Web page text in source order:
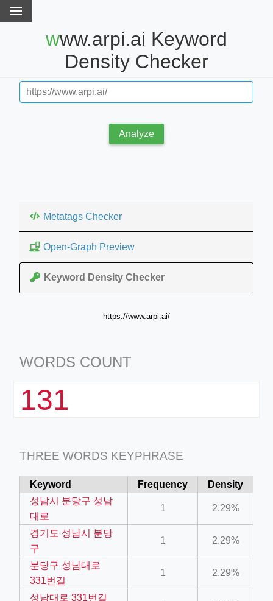
crew-neck-navy-blue/
www.arpi.ai Keyword
Density Checker
Analyze
Metatags Checker
Open-Graph Preview
Keyword Density Checker
https://www.arpi.ai/
WORDS COUNT
131
THREE WORDS KEYPHRASE
Keyword Frequency
Density
성남시 분당구 성남
대로
1 2.29%
경기도 성남시 분당
구
1 2.29%
분당구 성남대로
331번길
1 2.29%
성남대로 331번길